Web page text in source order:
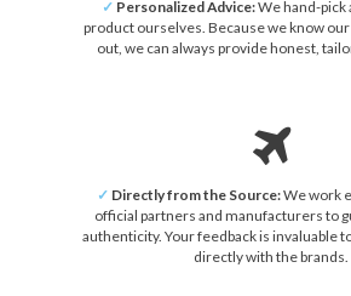
✓ Personalized Advice:We hand-pick
product ourselves. Because we know
out, we can always provide honest,
✓ Directly from the Source:We work
official partners and manufacturers to
authenticity. Your feedback is invaluable
directly with the brands.